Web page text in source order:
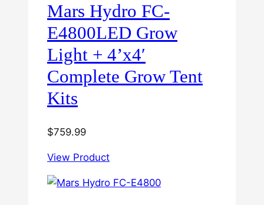
Mars Hydro FC-
E4800LED Grow
Light + 4’x4′
Complete Grow Tent
Kits
$759.99
View Product